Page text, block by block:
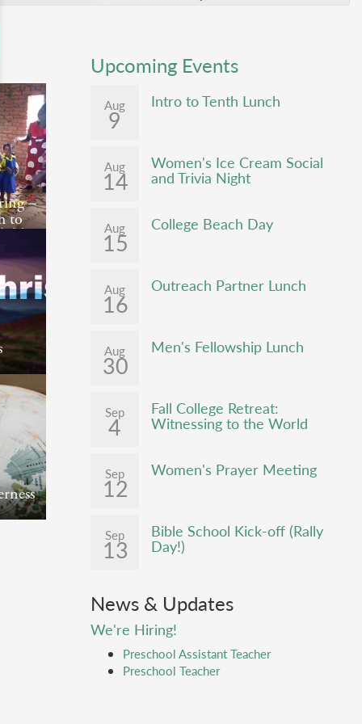
–
to
is a
of
of our
to
In
to
and
tree
evil.
Upcoming Events
Aug
9
Intro to Tenth Lunch
Aug
14
Women's Ice Cream Social
and Trivia Night
Aug
15
College Beach Day
Aug
16
Outreach Partner Lunch
Aug
30
Men's Fellowship Lunch
Sep
4
Fall College Retreat:
Witnessing to the World
Sep
12
Women's Prayer Meeting
Sep
13
Bible School Kick-off (Rally
Day!)
News & Updates
We're Hiring!
Preschool Assistant Teacher
Preschool Teacher